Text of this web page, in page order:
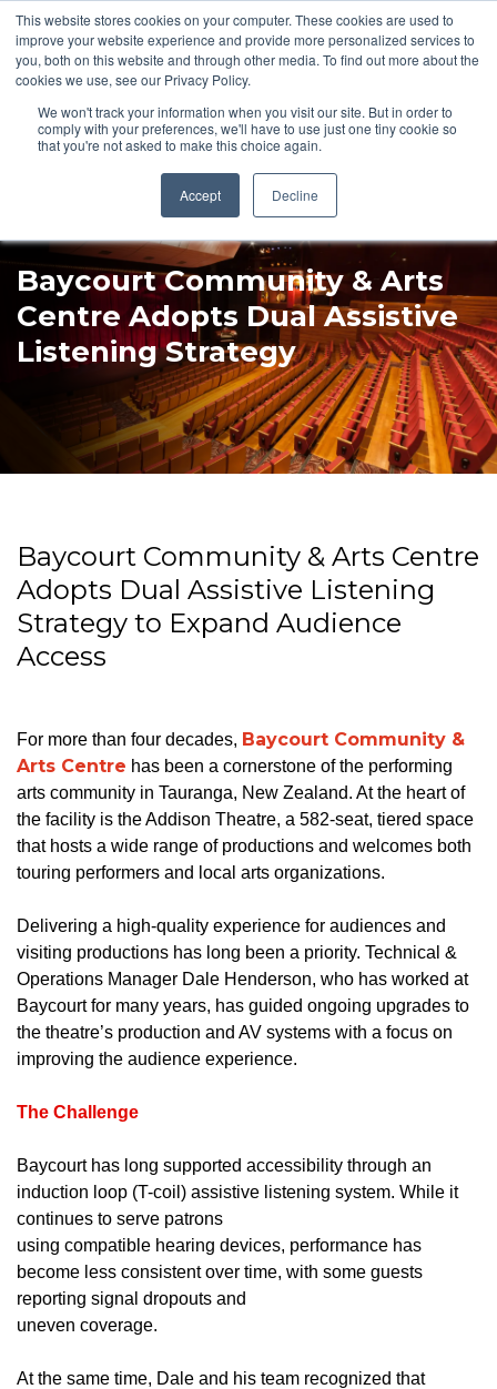
This website stores cookies on your computer. These cookies are used to
improve your website experience and provide more personalized services to
you, both on this website and through other media. To find out more about the
cookies we use, see our Privacy Policy.
We won't track your information when you visit our site. But in order to
comply with your preferences, we'll have to use just one tiny cookie so
that you're not asked to make this choice again.
Accept Decline
Pocketalker Products
Baycourt Community & Arts
Centre Adopts Dual Assistive
Listening Strategy
Baycourt Community & Arts Centre
Adopts Dual Assistive Listening
Strategy to Expand Audience
Access
For more than four decades, Baycourt Community &
Arts Centre has been a cornerstone of the performing
arts community in Tauranga, New Zealand. At the heart of
the facility is the Addison Theatre, a 582-seat, tiered space
that hosts a wide range of productions and welcomes both
touring performers and local arts organizations.
Delivering a high-quality experience for audiences and
visiting productions has long been a priority. Technical &
Operations Manager Dale Henderson, who has worked at
Baycourt for many years, has guided ongoing upgrades to
the theatre’s production and AV systems with a focus on
improving the audience experience.
The Challenge
Baycourt has long supported accessibility through an
induction loop (T-coil) assistive listening system. While it
continues to serve patrons
using compatible hearing devices, performance has
become less consistent over time, with some guests
reporting signal dropouts and
uneven coverage.
At the same time, Dale and his team recognized that